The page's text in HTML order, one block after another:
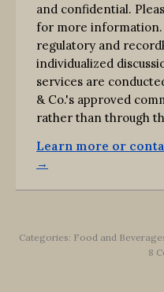
and confidential.
for more information.
regulatory and
individualized
services are
& Co.'s approved
rather than through
Learn more or
→
Categories: Food and
8